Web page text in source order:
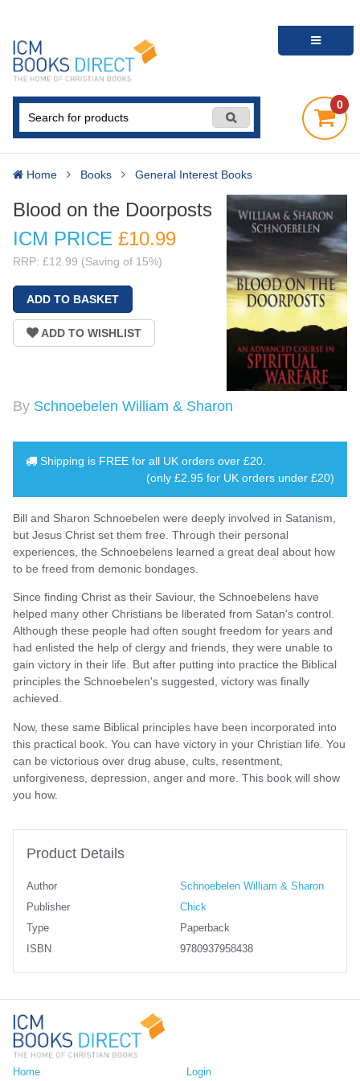
0
Home Books General Interest Books
Blood on the Doorposts
By Schnoebelen William & Sharon
ICM PRICE £10.99
RRP: £12.99 (Saving of 15%)
Shipping is FREE for all UK orders over £20
(only £2.95 for UK orders under £20)
Bill and Sharon Schnoebelen were deeply involved in Satanism,
but Jesus Christ set them free. Through their personal
experiences, the Schnoebelens learned a great deal about how
to be freed from demonic bondages.
Since finding Christ as their Saviour, the Schnoebelens have
helped many other Christians be liberated from Satan's control.
Although these people had often sought freedom for years and
had enlisted the help of clergy and friends, they were unable to
gain victory in their life. But after putting into practice the Biblical
principles the Schnoebelen's suggested, victory was finally
achieved.
Now, these same Biblical principles have been incorporated into
this practical book. You can have victory in your Christian life. You
can be victorious over drug abuse, cults, resentment,
unforgiveness, depression, anger and more. This book will show
you how.
Product Details
Author
Schnoebelen William & Sharon
Publisher
Chick
Type
Paperback
ISBN
9780937958438
Home Login